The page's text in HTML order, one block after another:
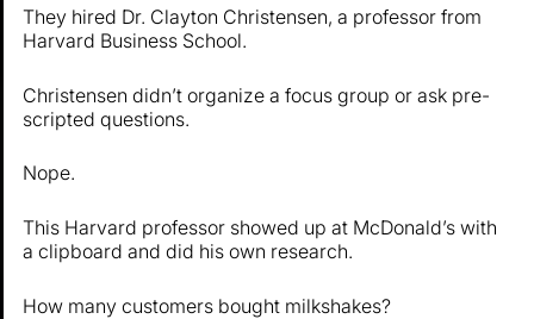
They hired Dr. Clayton Christensen, a professor from
Harvard Business School.
Christensen didn’t organize a focus group or ask pre-
scripted questions.
Nope.
This Harvard professor showed up at McDonald’s with
a clipboard and did his own research.
How many customers bought milkshakes?